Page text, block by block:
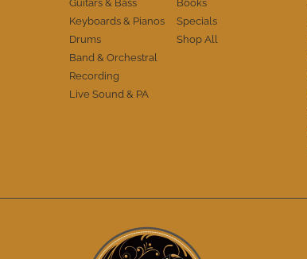
Thanks IM. You've definitely earned my
trust and I appreciate the A+++
performance. Cheers.
Guitars & Bass
Keyboards & Pianos
Drums
Band & Orchestral
Recording
Live Sound & PA
Books
Specials
Shop All